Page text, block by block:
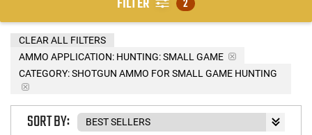
2
AMMO APPLICATION: HUNTING: SMALL GAME
CATEGORY: SHOTGUN AMMO FOR SMALL GAME HUNTING
CLEAR ALL FILTERS
SORT BY: